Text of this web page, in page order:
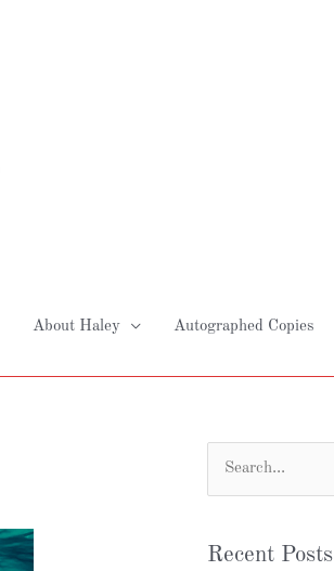
About Haley Autographed Copies
Recent Posts